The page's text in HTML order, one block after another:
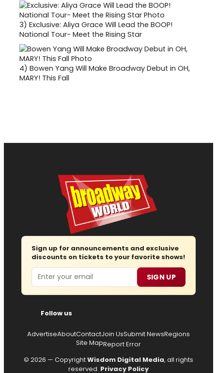
3) Exclusive: Aliya Grace Will Lead the BOOP!
National Tour- Meet the Rising Star
4) Bowen Yang Will Make Broadway Debut in OH,
MARY! This Fall
Sign up for announcements and exclusive
discounts on tickets to your favorite shows!
Email SIGN UP
Follow us
AdvertiseAboutContactJoin UsSubmit NewsRegions
Site MapReport Error
© 2026 — CopyrightWisdom Digital Media, all rights
reserved. Privacy Policy